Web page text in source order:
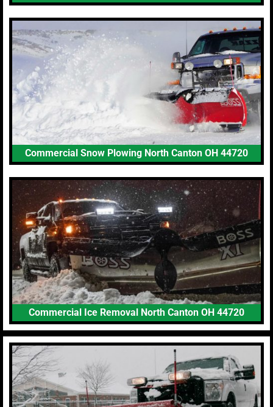
Commercial Snow Plowing North Canton OH 44720
Commercial Ice Removal North Canton OH 44720